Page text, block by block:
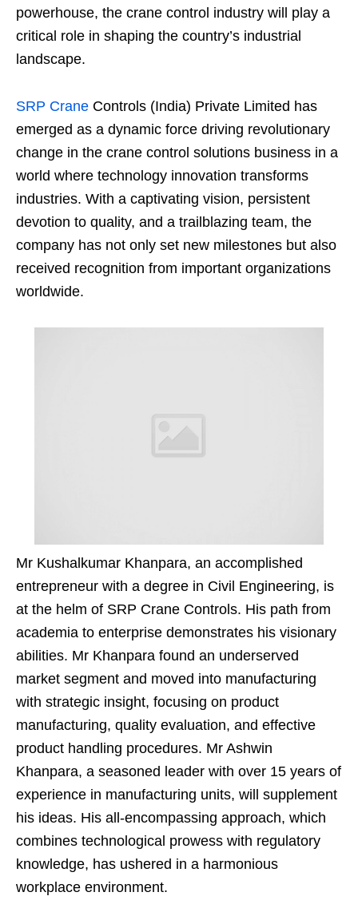
powerhouse, the crane control industry will play a
critical role in shaping the country’s industrial
landscape.
SRP Crane Controls (India) Private Limited has
emerged as a dynamic force driving revolutionary
change in the crane control solutions business in a
world where technology innovation transforms
industries. With a captivating vision, persistent
devotion to quality, and a trailblazing team, the
company has not only set new milestones but also
received recognition from important organizations
worldwide.
Mr Kushalkumar Khanpara, an accomplished
entrepreneur with a degree in Civil Engineering, is
at the helm of SRP Crane Controls. His path from
academia to enterprise demonstrates his visionary
abilities. Mr Khanpara found an underserved
market segment and moved into manufacturing
with strategic insight, focusing on product
manufacturing, quality evaluation, and effective
product handling procedures. Mr Ashwin
Khanpara, a seasoned leader with over 15 years of
experience in manufacturing units, will supplement
his ideas. His all-encompassing approach, which
combines technological prowess with regulatory
knowledge, has ushered in a harmonious
workplace environment.